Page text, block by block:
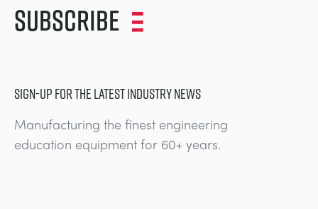
Subscribe
SIGN-UP FOR THE LATEST INDUSTRY NEWS
Manufacturing the finest engineering
education equipment for 60+ years.